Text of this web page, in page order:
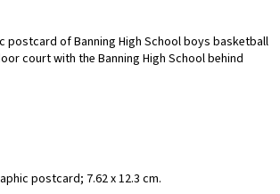
postcard of Banning High School boys basketball
court with the Banning High School behind
postcard; 7.62 x 12.3 cm.